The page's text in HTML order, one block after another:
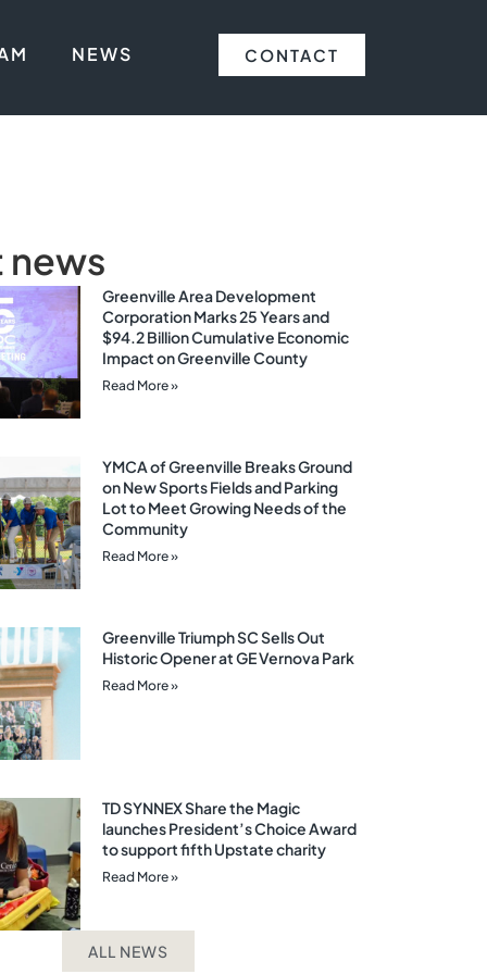
NEWS CONTACT
news
Greenville Area Development
Corporation Marks 25 Years and
$94.2 Billion Cumulative Economic
Impact on Greenville County
Read More »
YMCA of Greenville Breaks Ground
on New Sports Fields and Parking
Lot to Meet Growing Needs of the
Community
Read More »
Greenville Triumph SC Sells Out
Historic Opener at GE Vernova Park
Read More »
TD SYNNEX Share the Magic
launches President’s Choice Award
to support fifth Upstate charity
Read More »
ALL NEWS